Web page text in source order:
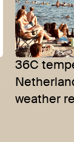
36C
weather